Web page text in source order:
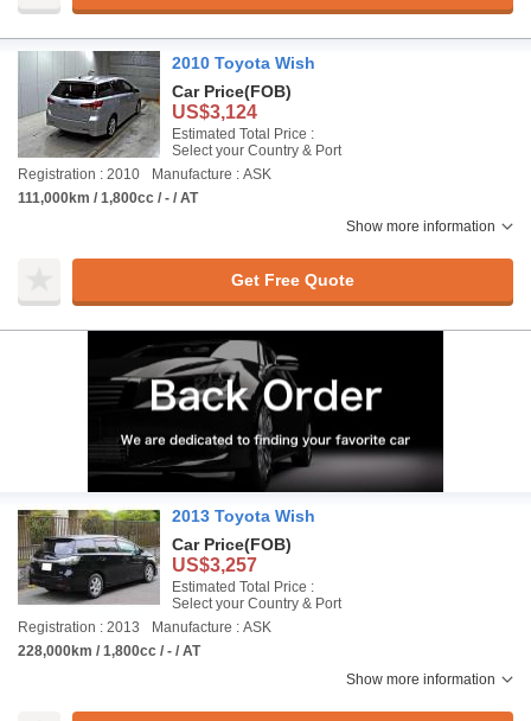
2010 Toyota Wish
Car Price(FOB)
US$3,124
Estimated Total Price :
Select your Country & Port
Registration : 2010
Manufacture : ASK
111,000km / 1,800cc / - / AT
Show more information
Get Free Quote
2013 Toyota Wish
Car Price(FOB)
US$3,257
Estimated Total Price :
Select your Country & Port
Registration : 2013
Manufacture : ASK
228,000km / 1,800cc / - / AT
Show more information